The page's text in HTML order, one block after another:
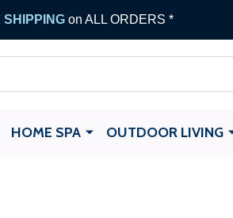
SHIPPING on ALL ORDERS *
HOME SPA OUTDOOR LIVING